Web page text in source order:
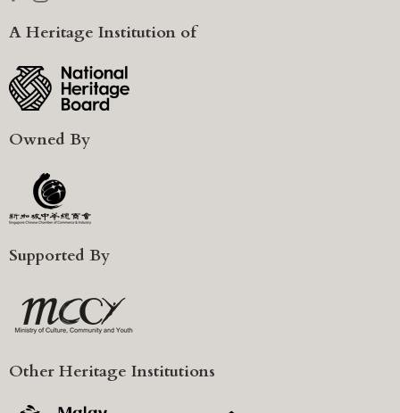
A Heritage Institution of
Owned By
Supported By
Other Heritage Institutions